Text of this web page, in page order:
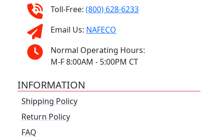
Toll-Free: (800) 628-6233
Email Us: NAFECO
Normal Operating Hours:
M-F 8:00AM - 5:00PM CT
INFORMATION
Shipping Policy
Return Policy
FAQ